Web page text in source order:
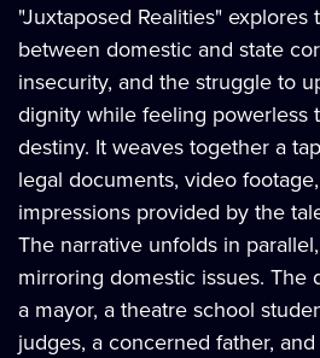
"Juxtaposed Realities"
between domestic and state
insecurity, and the struggle to
dignity while feeling powerless
destiny. It weaves together a
legal documents, video
impressions provided by the
The narrative unfolds in
mirroring domestic issues. The
a mayor, a theatre school
judges, a concerned father,